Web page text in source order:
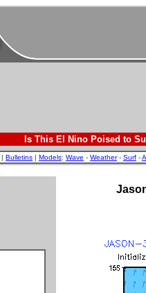
Is This El Nino Poised to
| Bulletins | Models: Wave - Weather- Surf -